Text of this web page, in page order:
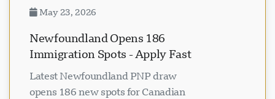
May 23, 2026
Newfoundland Opens 186
Immigration Spots - Apply Fast
Latest Newfoundland PNP draw
opens 186 new spots for Canadian